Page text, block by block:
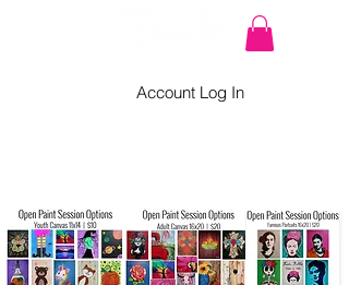
Account Log In